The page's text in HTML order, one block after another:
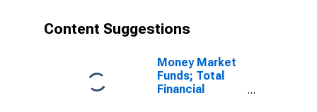
Content Suggestions
Money Market
Funds; Total
Financial